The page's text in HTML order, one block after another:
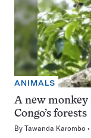
ANIMALS
A new monkey
Congo’s forests
By Tawanda Karombo